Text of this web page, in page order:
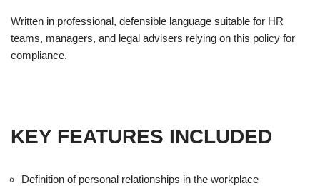
Written in professional, defensible language suitable for HR
teams, managers, and legal advisers relying on this policy for
compliance.
KEY FEATURES INCLUDED
Definition of personal relationships in the workplace